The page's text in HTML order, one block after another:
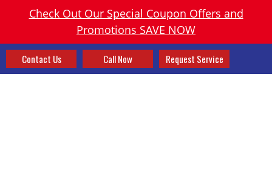
Check Out Our Special Coupon Offers and
Promotions SAVE NOW
Contact Us Call Now Request Service